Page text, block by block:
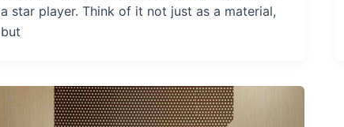
a star player. Think of it not just as a material,
but